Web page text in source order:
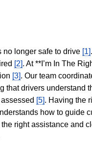
longer safe to drive [1]
[2]. At **I’m In The
[3]. Our team
that drivers
[5]. Having the
how to guide
right assistance and